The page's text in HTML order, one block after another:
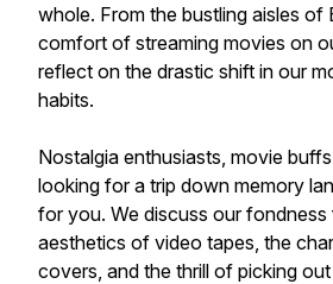
whole. From the bustling aisles of
comfort of streaming movies on
reflect on the drastic shift in our
habits.
Nostalgia enthusiasts, movie
looking for a trip down memory
for you. We discuss our fondness
aesthetics of video tapes, the
covers, and the thrill of picking